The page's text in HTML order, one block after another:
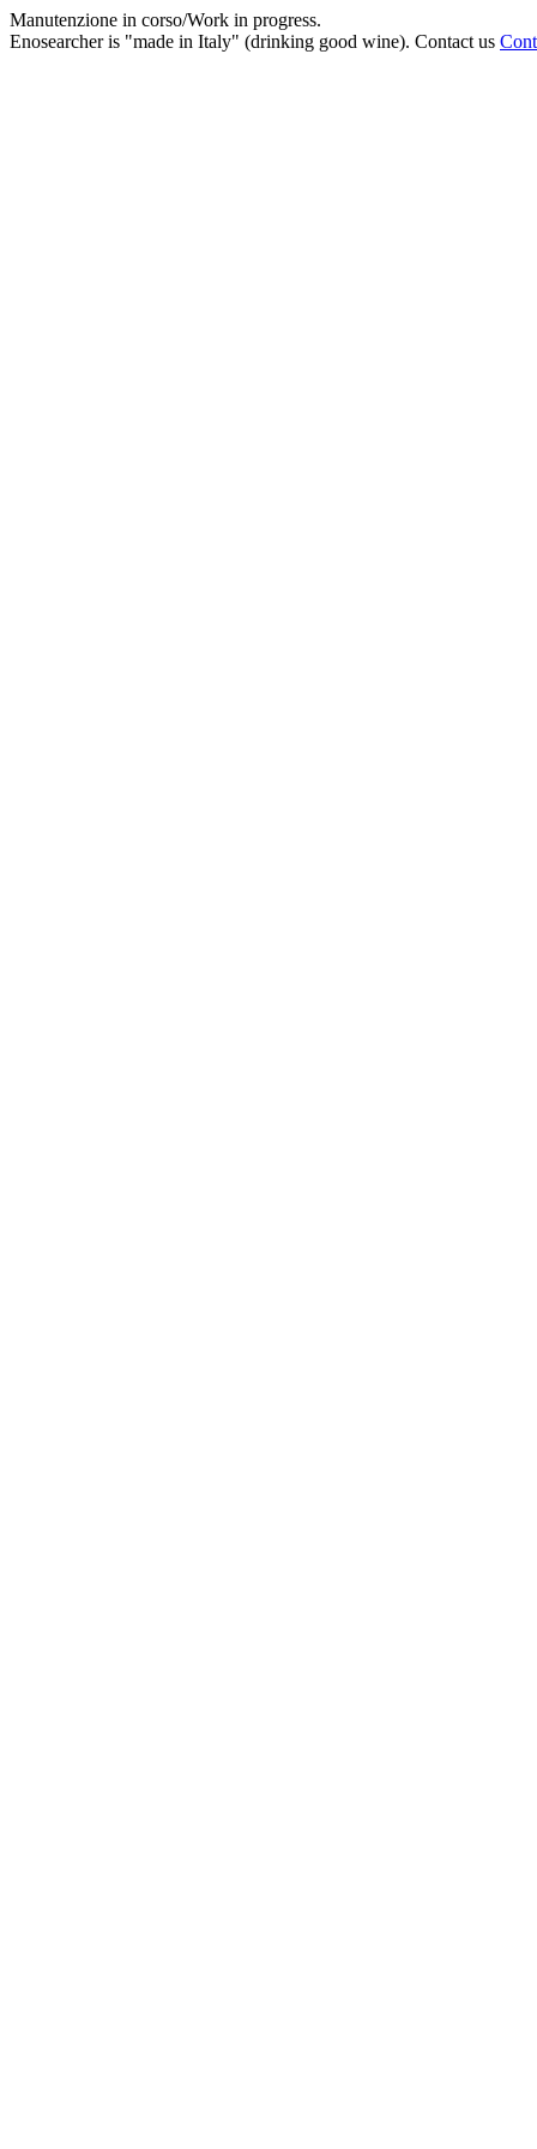
Manutenzione in corso/Work in progress.
Enosearcher is "made in Italy" (drinking good wine). Contact us